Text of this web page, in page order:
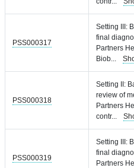
PSS000317
Setting III:
final
Partners
Biob
PSS000318
Setting II:
review of
Partners
contr...
PSS000319
Setting III:
final
Partners